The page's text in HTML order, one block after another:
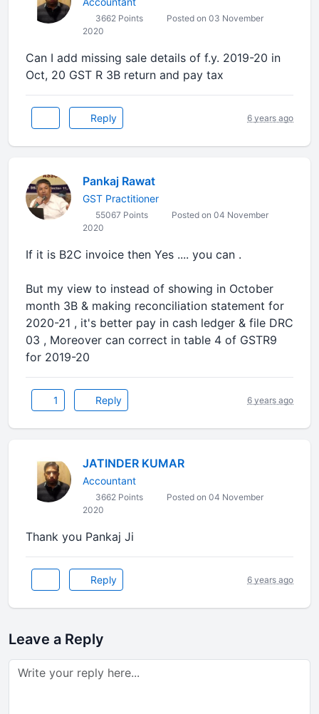
3662 Points
Posted on 03 November
2020
Can I add missing sale details of f.y. 2019-20 in
Oct, 20 GST R 3B return and pay tax
Reply 6 years ago
Pankaj Rawat
GST Practitioner
55067 Points
Posted on 04 November
2020
If it is B2C invoice then Yes .... you can .
But my view to instead of showing in October
month 3B & making reconciliation statement for
2020-21 , it's better pay in cash ledger & file DRC
03 , Moreover can correct in table 4 of GSTR9
for 2019-20
1 Reply 6 years ago
JATINDER KUMAR
Accountant
3662 Points
Posted on 04 November
2020
Thank you Pankaj Ji
Reply 6 years ago
Leave a Reply